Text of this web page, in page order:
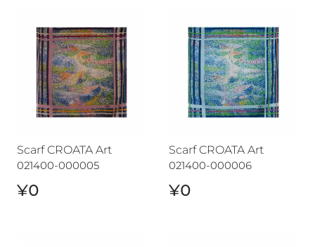
Scarf CROATA Art
021400-000005
¥0
Scarf CROATA Art
021400-000006
¥0